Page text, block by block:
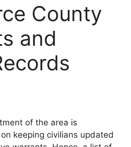
County
and
of the area is
keeping civilians updated